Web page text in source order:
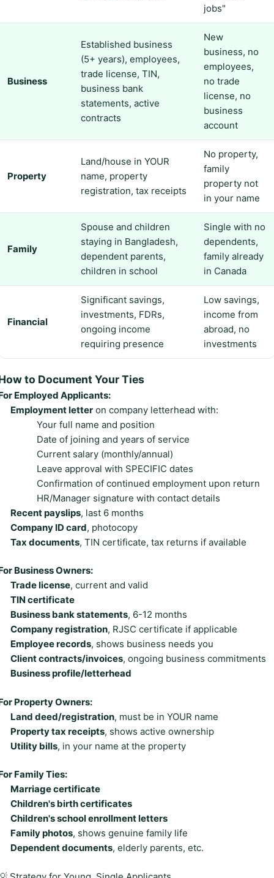
jobs"
Business
Established business
(5+ years), employees,
trade license, TIN,
business bank
statements, active
contracts
New
business, no
employees,
no trade
license, no
business
account
Property
Land/house in YOUR
name, property
registration, tax receipts
No property,
family
property not
in your name
Family
Spouse and children
staying in Bangladesh,
dependent parents,
children in school
Single with no
dependents,
family already
in Canada
Financial
Significant savings,
investments, FDRs,
ongoing income
requiring presence
Low savings,
income from
abroad, no
investments
to Document Your Ties
Employed Applicants:
Employment letter on company letterhead with:
Your full name and position
Date of joining and years of service
Current salary (monthly/annual)
Leave approval with SPECIFIC dates
Confirmation of continued employment upon return
HR/Manager signature with contact details
Recent payslips, last 6 months
Company ID card, photocopy
Tax documents, TIN certificate, tax returns if available
Business Owners:
Trade license, current and valid
TIN certificate
Business bank statements, 6-12 months
Company registration, RJSC certificate if applicable
Employee records, shows business needs you
Client contracts/invoices, ongoing business commitments
Business profile/letterhead
Property Owners:
Land deed/registration, must be in YOUR name
Property tax receipts, shows active ownership
Utility bills, in your name at the property
Family Ties:
Marriage certificate
Children's birth certificates
Children's school enrollment letters
Family photos, shows genuine family life
Dependent documents, elderly parents, etc.